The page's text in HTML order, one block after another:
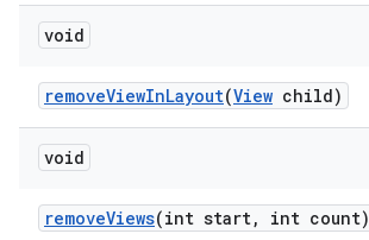
void
removeViewInLayout(View child)
void
removeViews(int start, int count)